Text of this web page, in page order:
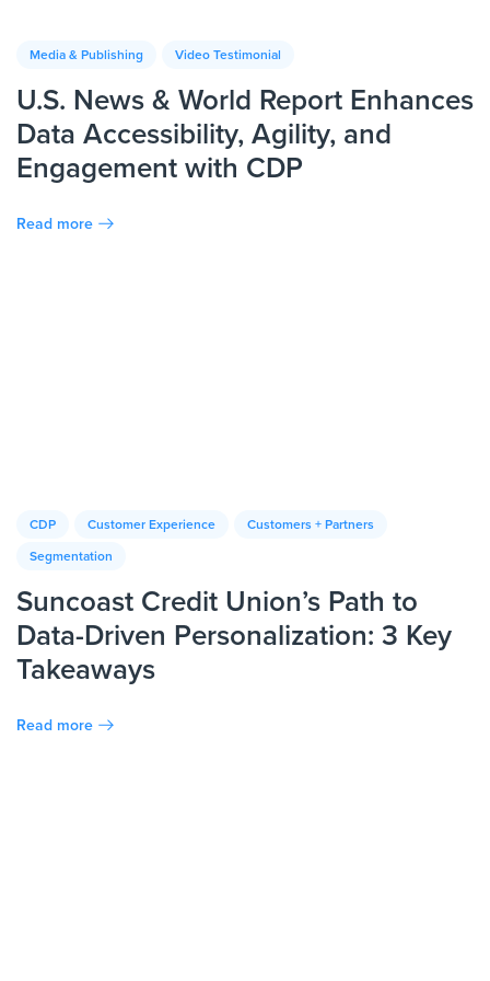
Media & Publishing Video Testimonial
U.S. News & World Report Enhances
Data Accessibility, Agility, and
Engagement with CDP
Read more
CDP Customer Experience
Customers + Partners
Segmentation
Suncoast Credit Union’s Path to
Data-Driven Personalization: 3 Key
Takeaways
Read more